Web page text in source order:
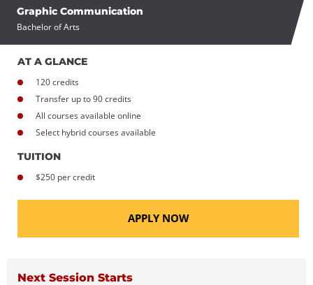
Graphic Communication
Bachelor of Arts
AT A GLANCE
120 credits
Transfer up to 90 credits
All courses available online
Select hybrid courses available
TUITION
$250 per credit
APPLY NOW
Next Session Starts